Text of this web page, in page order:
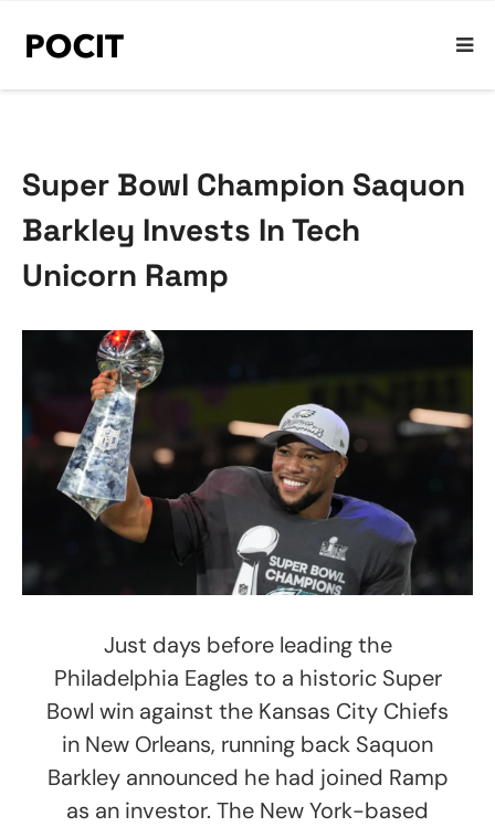
Super Bowl Champion Saquon
Barkley Invests In Tech
Unicorn Ramp
Just days before leading the
Philadelphia Eagles to a historic Super
Bowl win against the Kansas City Chiefs
in New Orleans, running back Saquon
Barkley announced he had joined Ramp
as an investor. The New York-based